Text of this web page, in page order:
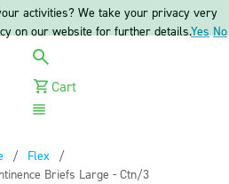
Cart
Flex
Briefs Large - Ctn/3
activities? We take your privacy very
on our website for further details.Yes No